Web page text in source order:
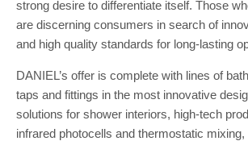
strong desire to differentiate itself. Those
are discerning consumers in search of
and high quality standards for long-lasting
DANIEL’s offer is complete with lines of
taps and fittings in the most innovative
solutions for shower interiors, high-tech
infrared photocells and thermostatic mixing,